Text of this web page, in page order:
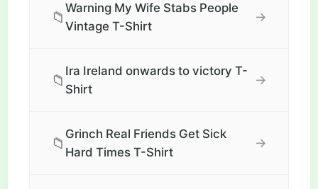
📁
Warning My Wife Stabs People
Vintage T-Shirt
→
📁
Ira Ireland onwards to victory T-
Shirt
→
📁
Grinch Real Friends Get Sick
Hard Times T-Shirt
→